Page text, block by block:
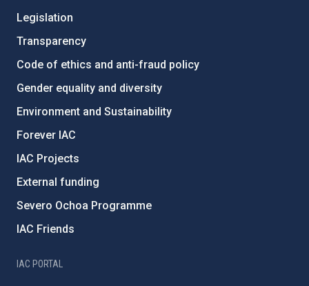
Legislation
Transparency
Code of ethics and anti-fraud policy
Gender equality and diversity
Environment and Sustainability
Forever IAC
IAC Projects
External funding
Severo Ochoa Programme
IAC Friends
IAC PORTAL